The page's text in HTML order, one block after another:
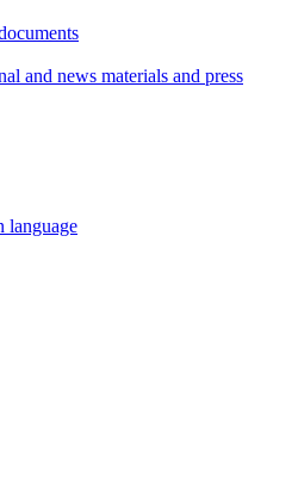
and news materials and press
language